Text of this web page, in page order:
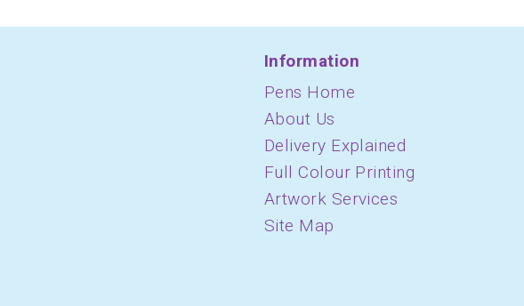
Information
Pens Home
About Us
Delivery Explained
Full Colour Printing
Artwork Services
Site Map